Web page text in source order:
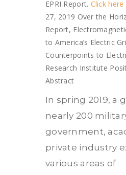
EPRI Report. Click here
27, 2019 Over the
Report,
to America’s Electric
Counterpoints to
Research Institute
Abstract
In spring 2019, a
nearly 200
government,
private industry
various areas of